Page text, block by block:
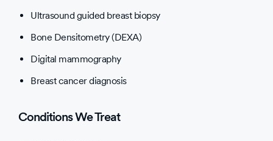
Ultrasound guided breast biopsy
Bone Densitometry (DEXA)
Digital mammography
Breast cancer diagnosis
Conditions We Treat